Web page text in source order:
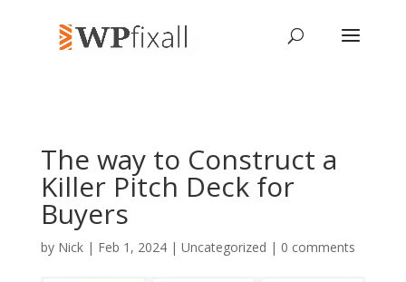
The way to Construct a
Killer Pitch Deck for
Buyers
by Nick| Feb 1, 2024 | Uncategorized | 0 comments